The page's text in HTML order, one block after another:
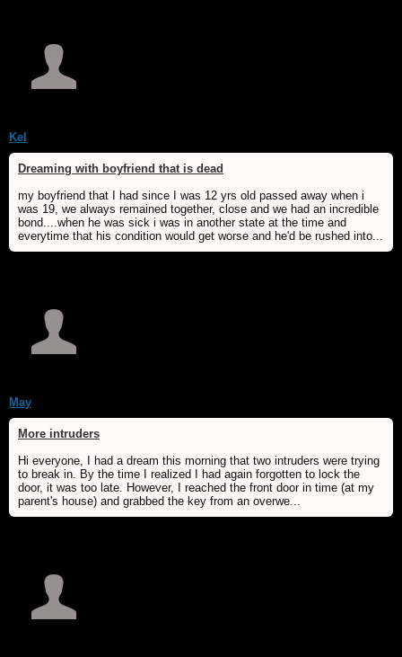
Kel
Dreaming with boyfriend that is dead
my boyfriend that I had since I was 12 yrs old passed away when i
was 19, we always remained together, close and we had an incredible
bond....when he was sick i was in another state at the time and
everytime that his condition would get worse and he'd be rushed into...
May
More intruders
Hi everyone, I had a dream this morning that two intruders were trying
to break in. By the time I realized I had again forgotten to lock the
door, it was too late. However, I reached the front door in time (at my
parent's house) and grabbed the key from an overwe...